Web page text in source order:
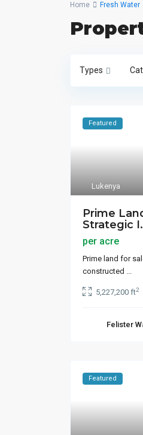
Home Fresh Water
Types
Lukenya
Featured
Prime
Strategic
per acre
Prime land for
constructed ...
5,227,200 ft2
Felister
Featured